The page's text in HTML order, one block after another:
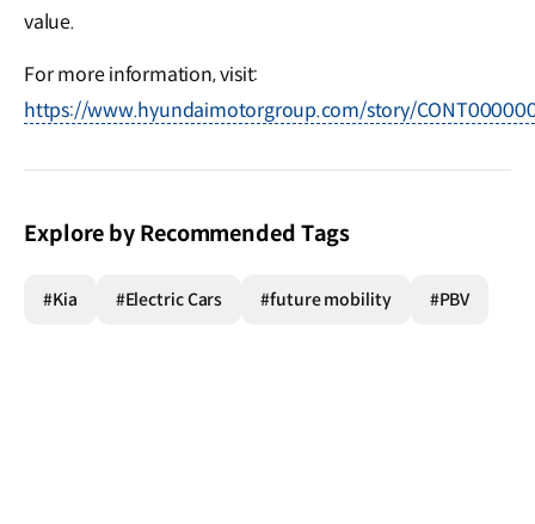
value.
For more information, visit:
https://www.hyundaimotorgroup.com/story/
Explore by Recommended Tags
#Kia #Electric Cars #future mobility #PBV